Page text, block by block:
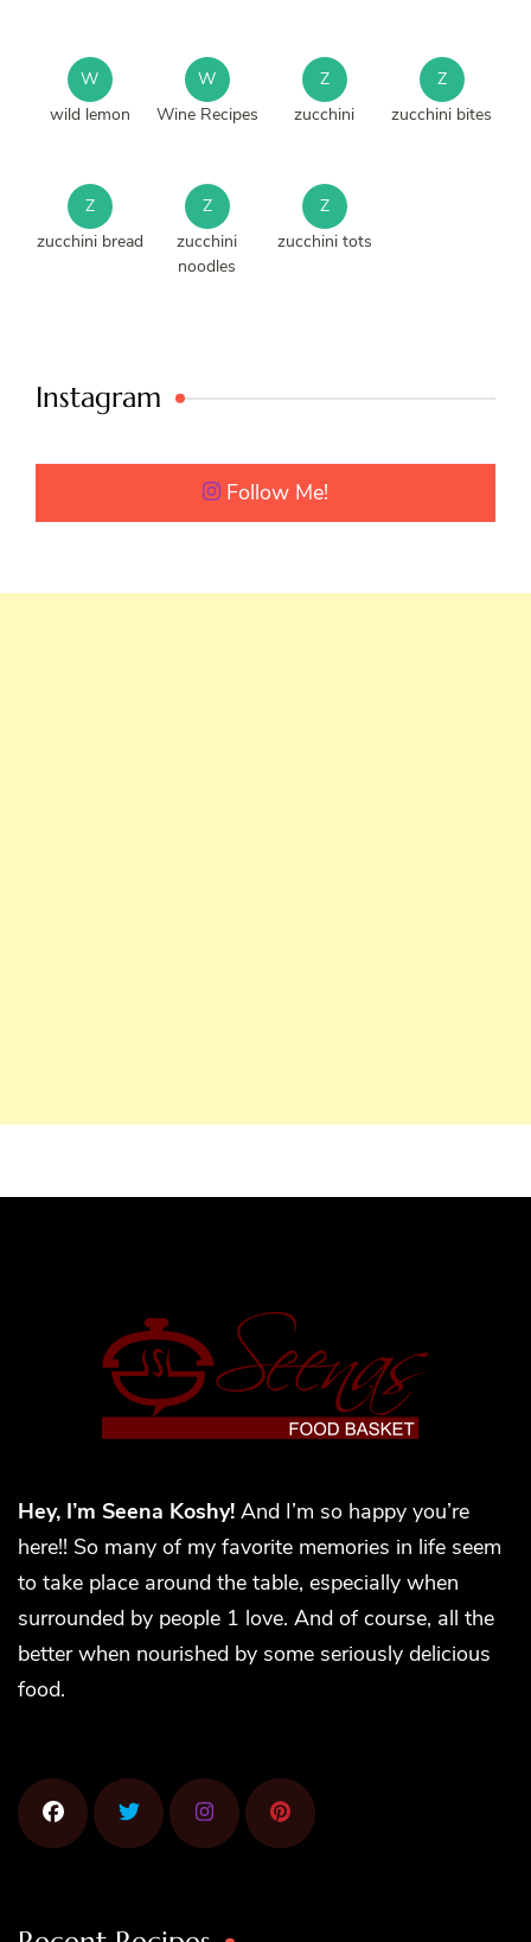
W
wild lemon
W
Wine Recipes
Z
zucchini
Z
zucchini bites
Z
zucchini bread
Z
zucchini
noodles
Z
zucchini tots
Instagram
Follow Me!
Hey, I’m Seena Koshy! And I’m so happy you’re
here!! So many of my favorite memories in life seem
to take place around the table, especially when
surrounded by people 1 love. And of course, all the
better when nourished by some seriously delicious
food.